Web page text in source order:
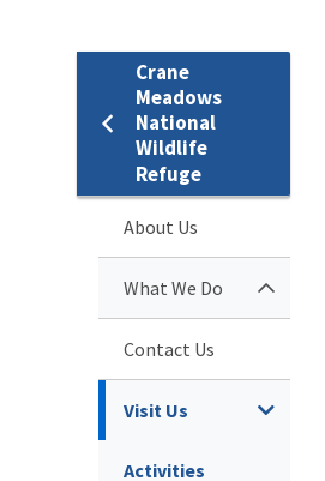
Crane
Meadows
National
Wildlife
Refuge
About Us
What We Do
Contact Us
Visit Us
Activities